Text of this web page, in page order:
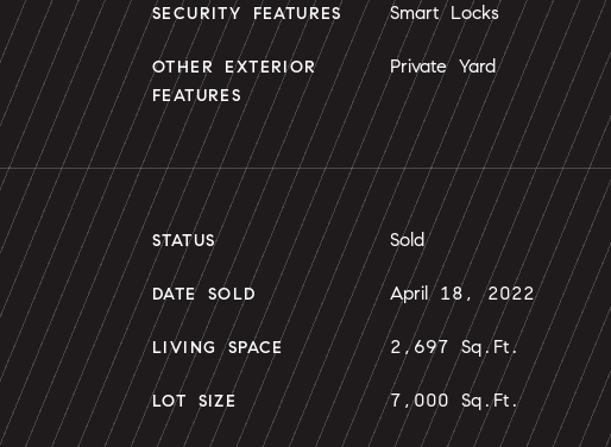
SECURITY FEATURES Smart Locks
OTHER EXTERIOR
FEATURES
Private Yard
STATUS Sold
DATE SOLD April 18, 2022
LIVING SPACE 2,697 Sq.Ft.
LOT SIZE 7,000 Sq.Ft.